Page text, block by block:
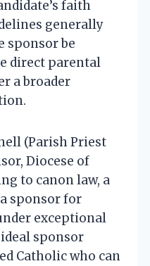
faith
generally
sponsor be
direct parental
a broader
(Parish Priest
Diocese of
to canon law, a
sponsor for
exceptional
sponsor
Catholic who can